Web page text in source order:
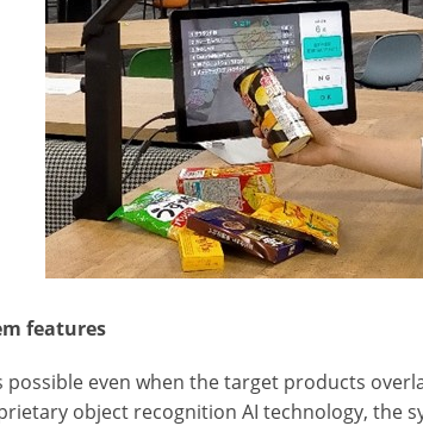
features
possible even when the target products
object recognition AI technology, the